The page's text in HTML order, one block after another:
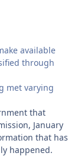
available
through
met varying
that
January
that has
happened.